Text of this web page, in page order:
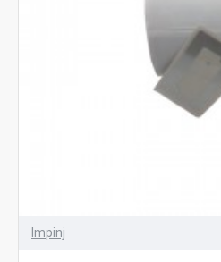
Impinj